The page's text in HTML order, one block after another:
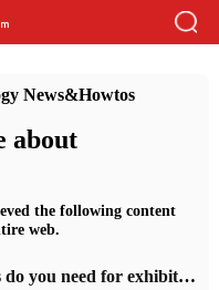
News&Howtos
about
the following content
web.
What functions do you need for exhibition reservation APP